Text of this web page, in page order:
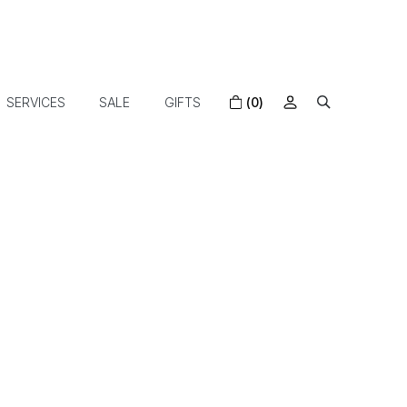
SERVICES SALE GIFTS (0)